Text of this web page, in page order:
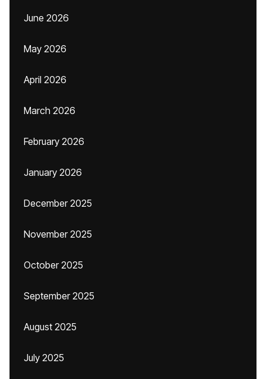
June 2026
May 2026
April 2026
March 2026
February 2026
January 2026
December 2025
November 2025
October 2025
September 2025
August 2025
July 2025